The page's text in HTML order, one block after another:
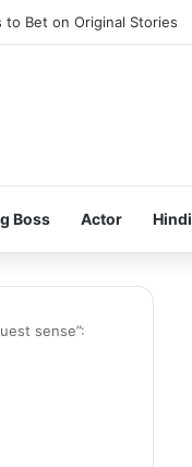
Bet on Original Stories
Boss Actor Hindi
sense”: